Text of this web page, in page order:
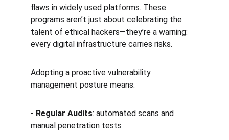
flaws in widely used platforms. These
programs aren’t just about celebrating the
talent of ethical hackers—they’re a warning:
every digital infrastructure carries risks.
Adopting a proactive vulnerability
management posture means:
- Regular Audits: automated scans and
manual penetration tests